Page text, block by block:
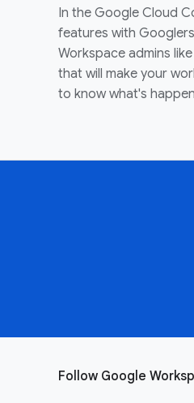
In the Google Cloud
features with
Workspace admins
that will make your
to know what's
Follow Google